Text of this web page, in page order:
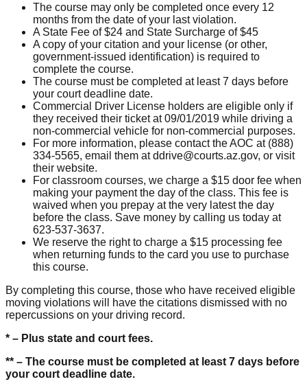
The course may only be completed once every 12
months from the date of your last violation.
A State Fee of $24 and State Surcharge of $45
A copy of your citation and your license (or other,
government-issued identification) is required to
complete the course.
The course must be completed at least 7 days before
your court deadline date.
Commercial Driver License holders are eligible only if
they received their ticket at 09/01/2019 while driving a
non-commercial vehicle for non-commercial purposes.
For more information, please contact the AOC at (888)
334-5565, email them atddrive@courts.az.gov, or visit
their website.
For classroom courses, we charge a $15 door fee when
making your payment the day of the class. This fee is
waived when you prepay at the very latest the day
before the class. Save money by calling us today at
623-537-3637.
We reserve the right to charge a $15 processing fee
when returning funds to the card you use to purchase
this course.
By completing this course, those who have received eligible
moving violations will have the citations dismissed with no
repercussions on your driving record.
* – Plus state and court fees.
** – The course must be completed at least 7 days before
your court deadline date.